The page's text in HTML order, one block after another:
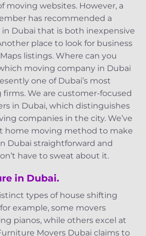
moving websites. However, a
has recommended a
Dubai that is both inexpensive
place to look for business
listings. Where can you
moving company in Dubai
one of Dubai’s most
We are customer-focused
in Dubai, which distinguishes
companies in the city. We’ve
home moving method to make
Dubai straightforward and
have to sweat about it.
in Dubai.
types of house shifting
example, some movers
pianos, while others excel at
Movers Dubai claims to